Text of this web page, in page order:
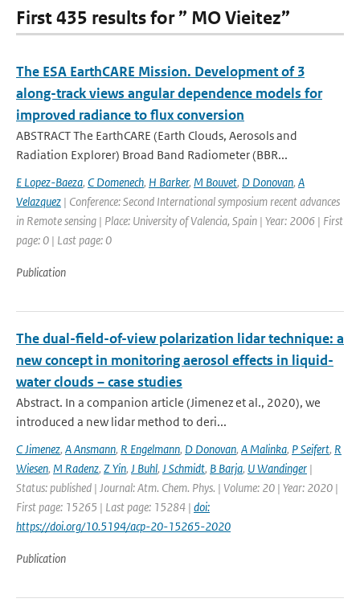
First 435 results for ” MO Vieitez”
The ESA EarthCARE Mission. Development of 3
along-track views angular dependence models for
improved radiance to flux conversion
ABSTRACT The EarthCARE (Earth Clouds, Aerosols and
Radiation Explorer) Broad Band Radiometer (BBR...
E Lopez-Baeza, C Domenech, H Barker, M Bouvet, D Donovan, A
Velazquez | Conference: Second International symposium recent advances
in Remote sensing | Place: University of Valencia, Spain | Year: 2006 | First
page: 0 | Last page: 0
Publication
The dual-field-of-view polarization lidar technique: a
new concept in monitoring aerosol effects in liquid-
water clouds – case studies
Abstract. In a companion article (Jimenez et al., 2020), we
introduced a new lidar method to deri...
C Jimenez, A Ansmann, R Engelmann, D Donovan, A Malinka, P Seifert, R
Wiesen, M Radenz, Z Yin, J Buhl, J Schmidt, B Barja, U Wandinger |
Status: published | Journal: Atm. Chem. Phys. | Volume: 20 | Year: 2020 |
First page: 15265 | Last page: 15284 | doi:
https://doi.org/10.5194/acp-20-15265-2020
Publication